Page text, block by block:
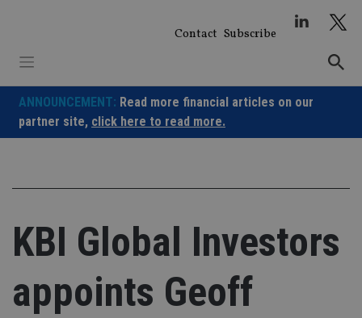
Contact Subscribe
ANNOUNCEMENT: Read more financial articles on our
partner site, click here to read more.
KBI Global Investors
appoints Geoff